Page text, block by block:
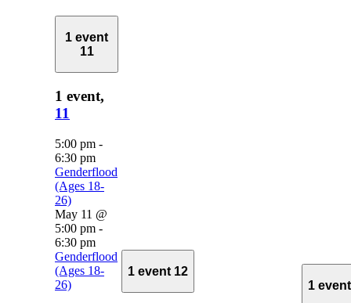
1 event
11
1 event,
11
5:00 pm -
6:30 pm
Genderflood
(Ages 18-
26)
May 11 @
5:00 pm -
6:30 pm
Genderflood
(Ages 18-
26)
1 event 12
1